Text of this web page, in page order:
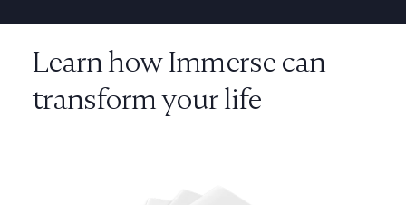
Learn how Immerse can
transform your life